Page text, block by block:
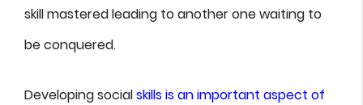
skill mastered leading to another one waiting to
be conquered.
Developing socialskills is an important aspect of